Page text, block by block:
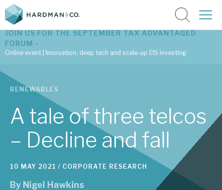
Latest corporate research
Latest tax advantaged reviews
Subscribe to our latest research
Investment research services
Tax enhanced research services
JOIN US FOR THE SEPTEMBER TAX ADVANTAGED
FORUM -
Online event | Innovation, deep tech and scale-up EIS investing
RENEWABLES
A tale of three telcos
– Decline and fall
10 MAY 2021 / CORPORATE RESEARCH
By Nigel Hawkins